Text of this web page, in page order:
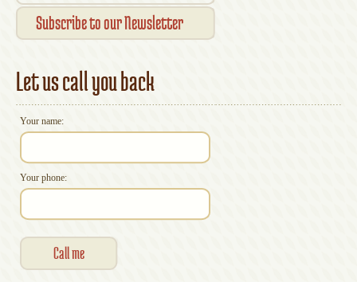
Subscribe to our Newsletter
Let us call you back
Your name:
Your phone: